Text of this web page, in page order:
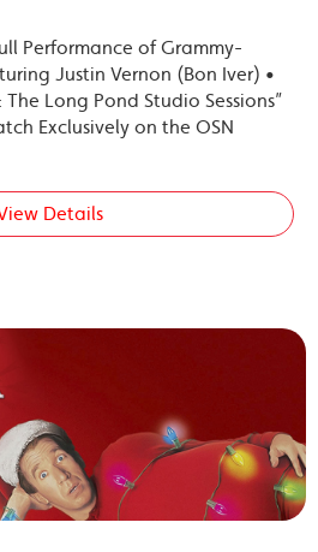
Performance of Grammy-
Justin Vernon (Bon Iver) •
The Long Pond Studio Sessions”
Exclusively on the OSN
Details